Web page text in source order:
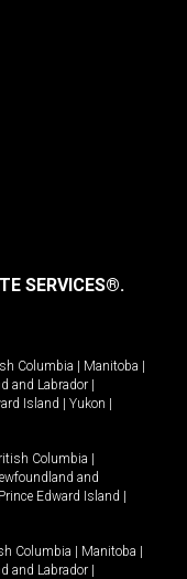
SERVICES®.
Columbia | Manitoba |
and Labrador |
Island | Yukon |
Columbia |
and
Prince Edward Island |
Columbia | Manitoba |
and Labrador |